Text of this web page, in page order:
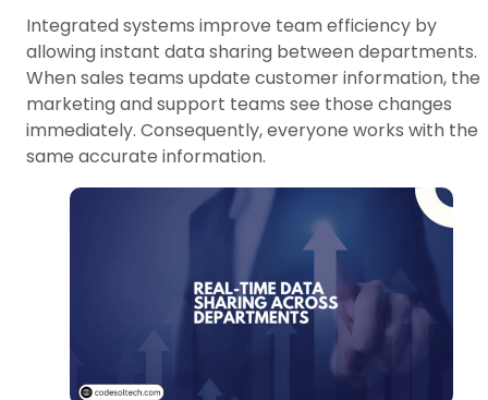
Integrated systems improve team efficiency by
allowing instant data sharing between departments.
When sales teams update customer information, the
marketing and support teams see those changes
immediately. Consequently, everyone works with the
same accurate information.